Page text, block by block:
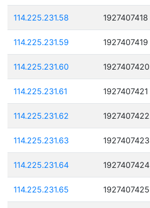
114.225.231.58 1927407418
114.225.231.59 1927407419
114.225.231.60 1927407420
114.225.231.61 1927407421
114.225.231.62 1927407422
114.225.231.63 1927407423
114.225.231.64 1927407424
114.225.231.65 1927407425